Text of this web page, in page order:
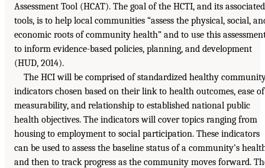
Assessment Tool (HCAT). The goal of the HCTI, and its associated
tools, is to help local communities “assess the physical, social,
economic roots of community health” and to use this
to inform evidence-based policies, planning, and development
(HUD, 2014).
The HCI will be comprised of standardized healthy
indicators chosen based on their link to health outcomes, ease of
measurability, and relationship to established national public
health objectives. The indicators will cover topics ranging from
housing to employment to social participation. These indicators
can be used to assess the baseline status of a community’s
and then to track progress as the community moves forward.